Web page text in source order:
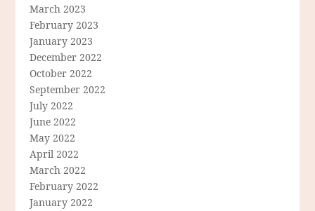
March 2023
February 2023
January 2023
December 2022
October 2022
September 2022
July 2022
June 2022
May 2022
April 2022
March 2022
February 2022
January 2022